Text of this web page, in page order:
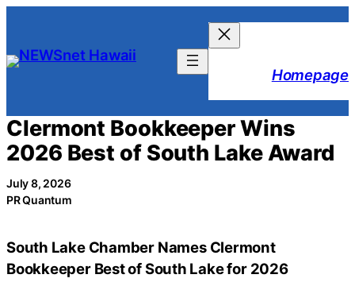
content
Homepage
Clermont Bookkeeper Wins
2026 Best of South Lake Award
July 8, 2026
PR Quantum
South Lake Chamber Names Clermont
Bookkeeper Best of South Lake for 2026